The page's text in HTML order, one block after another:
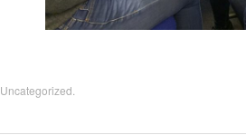
Uncategorized